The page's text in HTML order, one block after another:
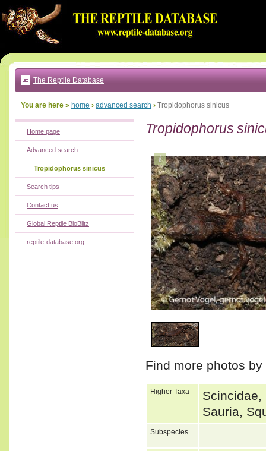
to:
main
text
|
main
navigation
local
The Reptile Database
You are here » home › advanced search › Tropidophorus sinicus
Tropidophorus
1/1
Find more photos
Higher Taxa
Scincidae,
Sauria,
Subspecies
Home page
Advanced search
Tropidophorus sinicus
Search tips
Contact us
Global Reptile BioBlitz
reptile-database.org